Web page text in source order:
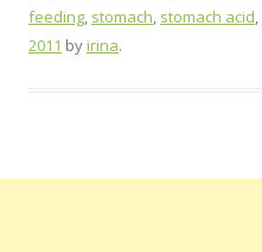
feeding, stomach, stomach acid,
2011 byirina.